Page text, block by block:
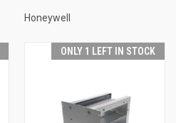
Honeywell
ONLY 1 LEFT IN STOCK